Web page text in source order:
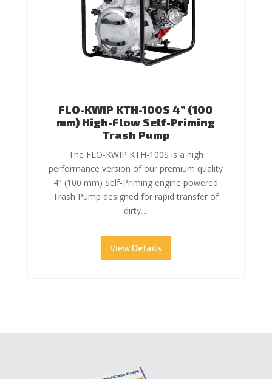
FLO-KWIP KTH-100S 4” (100
mm) High-Flow Self-Priming
Trash Pump
The FLO-KWIP KTH-100S is a high
performance version of our premium quality
4″ (100 mm) Self-Priming engine powered
Trash Pump designed for rapid transfer of
dirty…
View Details